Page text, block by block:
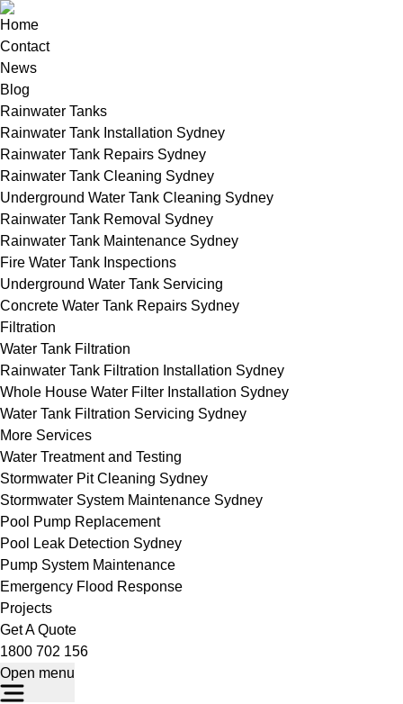
Home
Contact
News
Blog
Rainwater Tanks
Rainwater Tank Installation Sydney
Rainwater Tank Repairs Sydney
Rainwater Tank Cleaning Sydney
Underground Water Tank Cleaning Sydney
Rainwater Tank Removal Sydney
Rainwater Tank Maintenance Sydney
Fire Water Tank Inspections
Underground Water Tank Servicing
Concrete Water Tank Repairs Sydney
Filtration
Water Tank Filtration
Rainwater Tank Filtration Installation Sydney
Whole House Water Filter Installation Sydney
Water Tank Filtration Servicing Sydney
More Services
Water Treatment and Testing
Stormwater Pit Cleaning Sydney
Stormwater System Maintenance Sydney
Pool Pump Replacement
Pool Leak Detection Sydney
Pump System Maintenance
Emergency Flood Response
Projects
Get A Quote
1800 702 156
Open menu